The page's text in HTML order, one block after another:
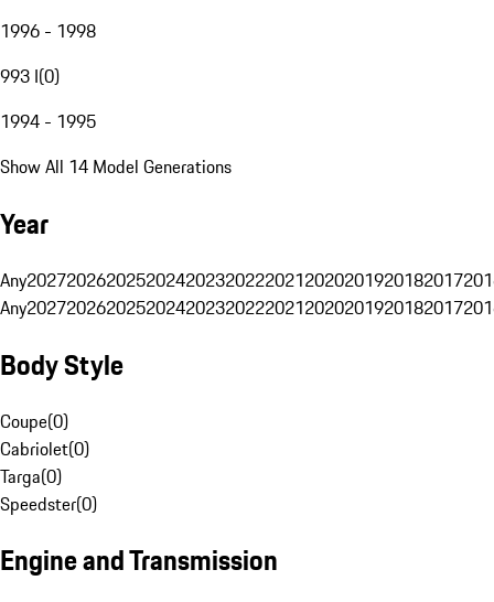
1996 - 1998
993 I(0)
1994 - 1995
Show All 14 Model Generations
Year
Any20272026202520242023202220212020201920182017
Any20272026202520242023202220212020201920182017
Body Style
Coupe(0)
Cabriolet(0)
Targa(0)
Speedster(0)
Engine and Transmission